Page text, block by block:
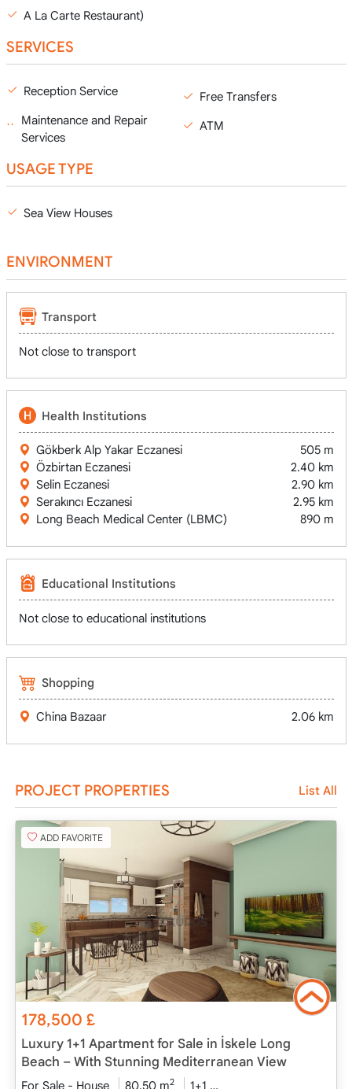
A La Carte Restaurant)
SERVICES
Reception Service
Maintenance and Repair
Services
Free Transfers
ATM
USAGE TYPE
Sea View Houses
ENVIRONMENT
Transport
Not close to transport
Health Institutions
Gökberk Alp Yakar Eczanesi
505 m
Özbirtan Eczanesi
2.40 km
Selin Eczanesi
2.90 km
Serakıncı Eczanesi
2.95 km
Long Beach Medical Center (LBMC)
890 m
Educational Institutions
Not close to educational institutions
Shopping
China Bazaar 2.06 km
PROJECT PROPERTIES List All
ADD FAVORITE
178,500£
Luxury 1+1 Apartment for Sale in İskele Long
Beach – With Stunning Mediterranean View
For Sale - House 80.50 m2 1+1